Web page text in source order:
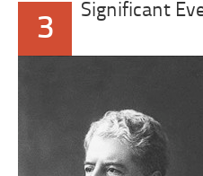
3
Significant